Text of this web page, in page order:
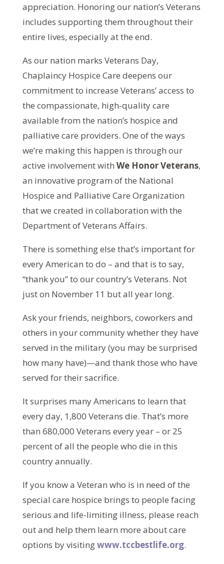
appreciation. Honoring our nation’s Veterans
includes supporting them throughout their
entire lives, especially at the end.
As our nation marks Veterans Day,
Chaplaincy Hospice Care deepens our
commitment to increase Veterans’ access to
the compassionate, high-quality care
available from the nation’s hospice and
palliative care providers. One of the ways
we’re making this happen is through our
active involvement with We Honor Veterans,
an innovative program of the National
Hospice and Palliative Care Organization
that we created in collaboration with the
Department of Veterans Affairs.
There is something else that’s important for
every American to do – and that is to say,
“thank you” to our country’s Veterans. Not
just on November 11 but all year long.
Ask your friends, neighbors, coworkers and
others in your community whether they have
served in the military (you may be surprised
how many have)—and thank those who have
served for their sacrifice.
It surprises many Americans to learn that
every day, 1,800 Veterans die. That’s more
than 680,000 Veterans every year – or 25
percent of all the people who die in this
country annually.
If you know a Veteran who is in need of the
special care hospice brings to people facing
serious and life-limiting illness, please reach
out and help them learn more about care
options by visitingwww.tccbestlife.org.